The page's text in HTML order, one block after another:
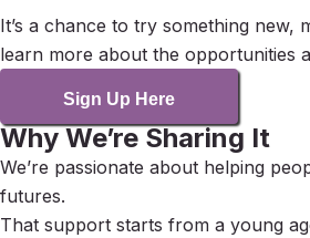
It’s a chance to try something new,
learn more about the opportunities
Sign Up Here
Why We’re Sharing It
We’re passionate about helping
futures.
That support starts from a young